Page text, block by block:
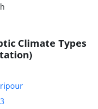
Climate Types